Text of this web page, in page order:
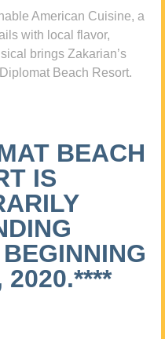
American Cuisine, a
with local flavor,
brings Zakarian’s
Beach Resort.
BEACH
IS
2020.****